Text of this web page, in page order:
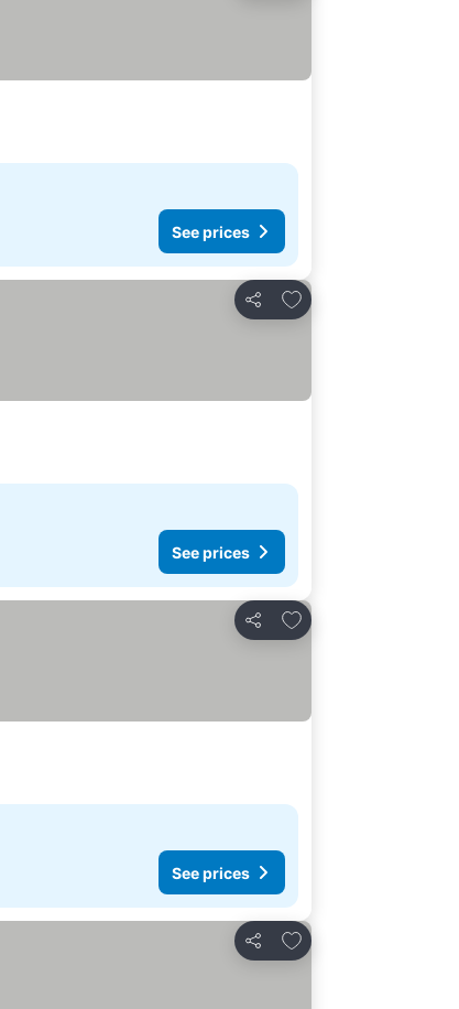
See prices
Share
Add to favorites
See prices
Share
Add to favorites
See prices
Share
Add to favorites